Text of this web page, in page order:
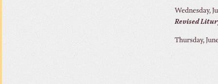
Wednesday,
Revised
Thursday,